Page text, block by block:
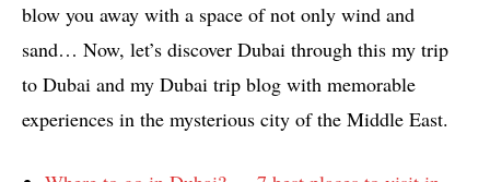
blow you away with a space of not only wind and
sand… Now, let’s discover Dubai through this my trip
to Dubai and my Dubai trip blog with memorable
experiences in the mysterious city of the Middle East.